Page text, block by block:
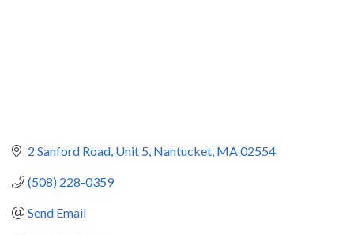
2 Sanford Road Unit 5 Nantucket MA02554
(508) 228-0359
Send Email